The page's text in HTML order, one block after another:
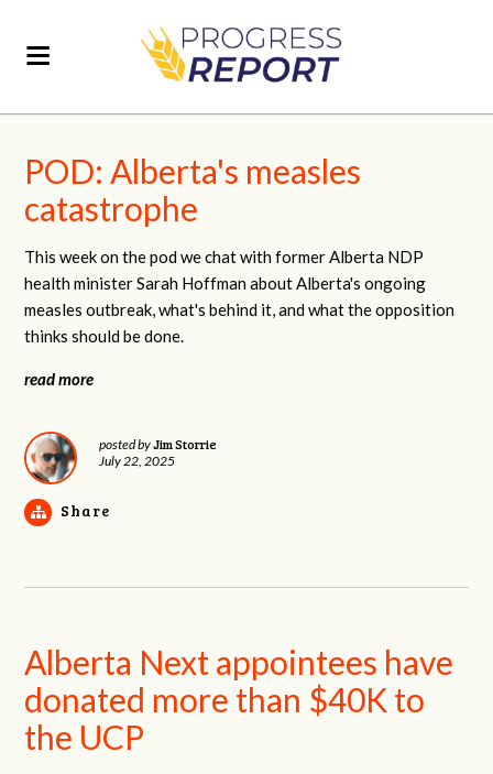
POD: Alberta's measles
catastrophe
This week on the pod we chat with former Alberta NDP
health minister Sarah Hoffman about Alberta's ongoing
measles outbreak, what's behind it, and what the opposition
thinks should be done.
read more
posted byJim Storrie
July 22, 2025
Share
Alberta Next appointees have
donated more than $40K to
the UCP